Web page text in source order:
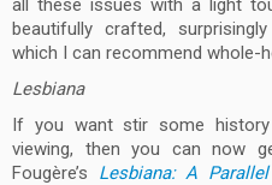
all these issues with a light
beautifully crafted,
which I can recommend whole-
Lesbiana
If you want stir some
viewing, then you can now
Fougère’s Lesbiana: A